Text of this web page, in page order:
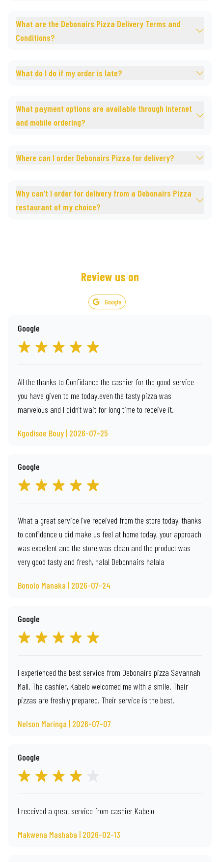
What are the Debonairs Pizza Delivery Terms and
Conditions?
What do I do if my order is late?
What payment options are available through internet
and mobile ordering?
Where can I order Debonairs Pizza for delivery?
Why can’t I order for delivery from a Debonairs Pizza
restaurant of my choice?
Review us on
Google
Google
All the thanks to Confidance the cashier for the good service
you have given to me today.even the tasty pizza was
marvelous and I didn't wait for long time to receive it.
Kgodisoe Bouy | 2026-07-25
Google
What a great service I've received from the store today, thanks
to confidence u did make us feel at home today, your approach
was excellent and the store was clean and the product was
very good tasty and fresh, halal Debonnairs halala
Bonolo Manaka | 2026-07-24
Google
I experienced the best service from Debonairs pizza Savannah
Mall. The cashier, Kabelo welcomed me with a smile. Their
pizzas are freshly prepared. Their service is the best.
Nelson Maringa | 2026-07-07
Google
I received a great service from cashier Kabelo
Makwena Mashaba | 2026-02-13